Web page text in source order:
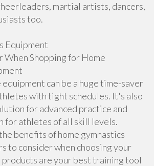
martial artists, dancers,
too.
Equipment
Shopping for Home
equipment can be a huge time-saver
with tight schedules. It's also
for advanced practice and
for athletes of all skill levels.
benefits of home gymnastics
to consider when choosing your
products are your best training tool